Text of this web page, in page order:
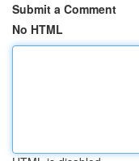
Submit a Comment
No HTML